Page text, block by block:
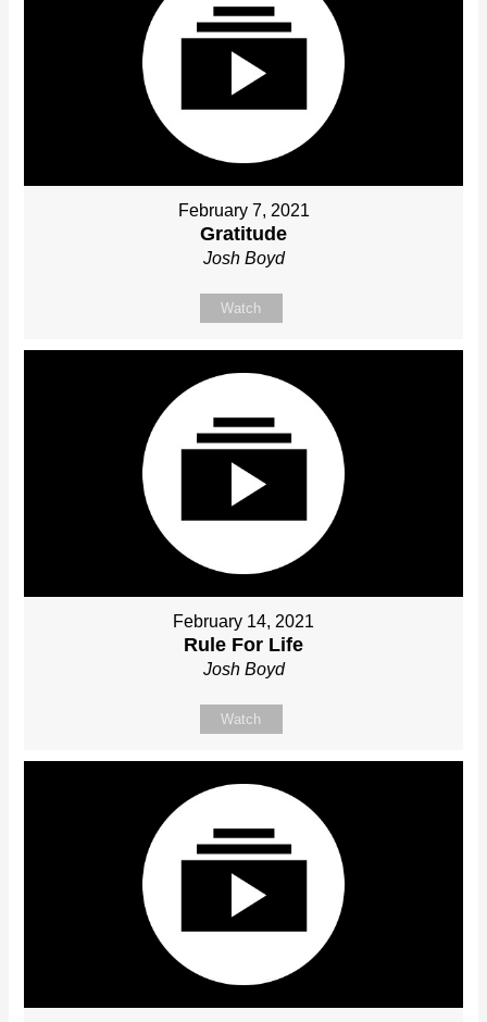
February 7, 2021
Gratitude
Josh Boyd
Watch
February 14, 2021
Rule For Life
Josh Boyd
Watch